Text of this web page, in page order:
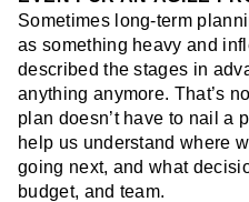
Sometimes long-term
as something heavy and
described the stages in
anything anymore. That’s
plan doesn’t have to nail a
help us understand where
going next, and what
budget, and team.